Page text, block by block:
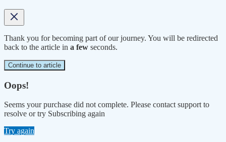
Thank you for becoming part of our journey. You will be redirected
back to the article in a few seconds.
Continue to article
Oops!
Seems your purchase did not complete. Please contact support to
resolve or try Subscribing again
Try again